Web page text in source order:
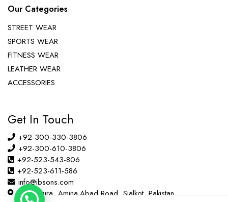
Our Categories
STREET WEAR
SPORTS WEAR
FITNESS WEAR
LEATHER WEAR
ACCESSORIES
Get In Touch
+92-300-330-3806
+92-300-610-3806
+92-523-543-806
+92-523-611-586
info@ibsons.com
Habib Pura, Amina Abad Road, Sialkot, Pakistan